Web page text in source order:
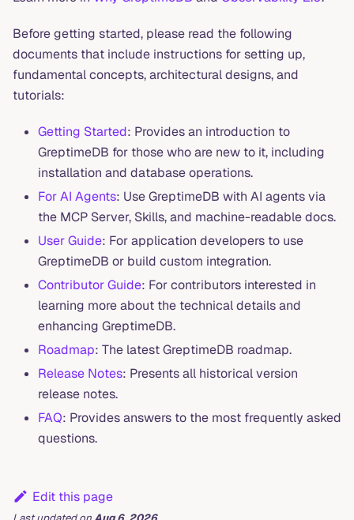
Before getting started, please read the following
documents that include instructions for setting up,
fundamental concepts, architectural designs, and
tutorials:
Getting Started: Provides an introduction to
GreptimeDB for those who are new to it, including
installation and database operations.
For AI Agents: Use GreptimeDB with AI agents via
the MCP Server, Skills, and machine-readable docs.
User Guide: For application developers to use
GreptimeDB or build custom integration.
Contributor Guide: For contributors interested in
learning more about the technical details and
enhancing GreptimeDB.
Roadmap: The latest GreptimeDB roadmap.
Release Notes: Presents all historical version
release notes.
FAQ: Provides answers to the most frequently asked
questions.
Edit this page